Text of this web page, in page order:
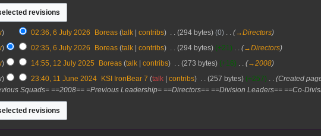
02:36, 6 July 2026 Boreas talk contribs 294 bytes 0 ‎
→‎Directors
02:35, 6 July 2026 Boreas talk contribs 294 bytes +21
→‎Directors
14:55, 12 July 2025 Boreas talk contribs 273 bytes +16
→‎2008
23:40, 11 June 2024‎ KSI IronBear 7 talk contribs 257 bytes +257
Created
Squads= ==2008== =Previous Leadership= ==Directors== ==Division Leaders== ==Co-